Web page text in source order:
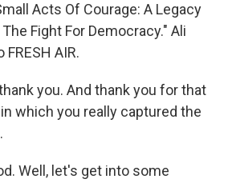
Acts Of Courage: A Legacy
Fight For Democracy." Ali
AIR.
you. And thank you for that
which you really captured the
Well, let's get into some